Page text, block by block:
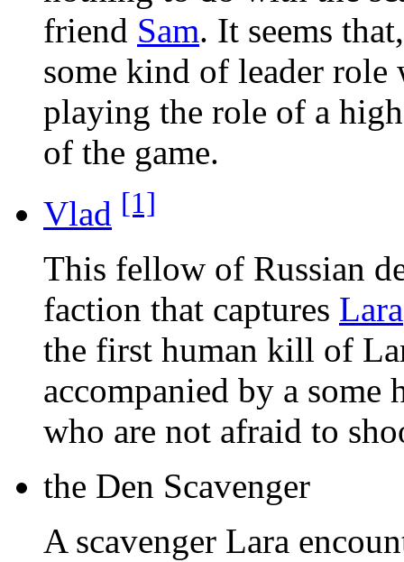
friend Sam. It seems
some kind of leader role
playing the role of a
of the game.
Vlad [1]
This fellow of Russian
faction that captures Lara
the first human kill of
accompanied by a some
who are not afraid to
the Den Scavenger
A scavenger Lara